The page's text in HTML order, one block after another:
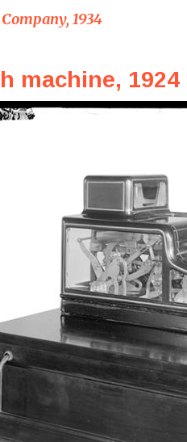
1934
machine, 1924